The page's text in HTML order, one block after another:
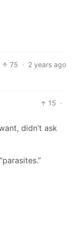
75 · 2 years ago
15 ·
didn’t ask